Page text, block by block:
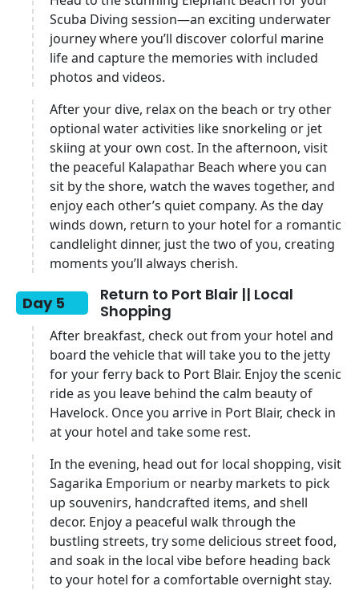
Scuba Diving session—an exciting underwater
journey where you’ll discover colorful marine
life and capture the memories with included
photos and videos.
After your dive, relax on the beach or try other
optional water activities like snorkeling or jet
skiing at your own cost. In the afternoon, visit
the peaceful Kalapathar Beach where you can
sit by the shore, watch the waves together, and
enjoy each other’s quiet company. As the day
winds down, return to your hotel for a romantic
candlelight dinner, just the two of you, creating
moments you’ll always cherish.
Day 5
Return to Port Blair || Local
Shopping
After breakfast, check out from your hotel and
board the vehicle that will take you to the jetty
for your ferry back to Port Blair. Enjoy the scenic
ride as you leave behind the calm beauty of
Havelock. Once you arrive in Port Blair, check in
at your hotel and take some rest.
In the evening, head out for local shopping, visit
Sagarika Emporium or nearby markets to pick
up souvenirs, handcrafted items, and shell
decor. Enjoy a peaceful walk through the
bustling streets, try some delicious street food,
and soak in the local vibe before heading back
to your hotel for a comfortable overnight stay.